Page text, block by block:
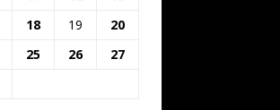
18 19
20
25 26
27